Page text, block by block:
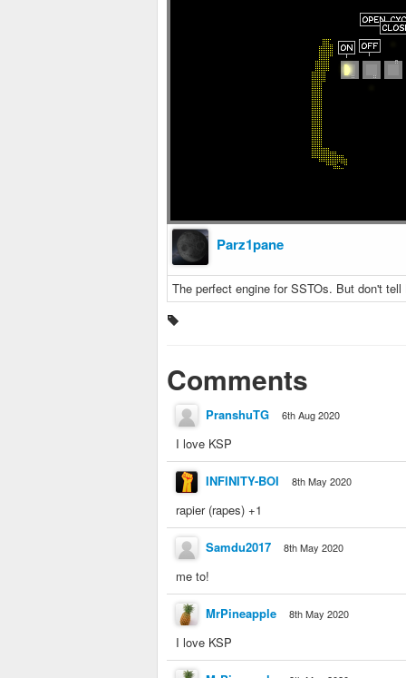
Parz1pane
The perfect engine for SSTOs. But don't
Comments
PranshuTG 6th Aug 2020
I love KSP
INFINITY-BOI 8th May 2020
rapier (rapes) +1
Samdu2017 8th May 2020
me to!
MrPineapple 8th May 2020
I love KSP